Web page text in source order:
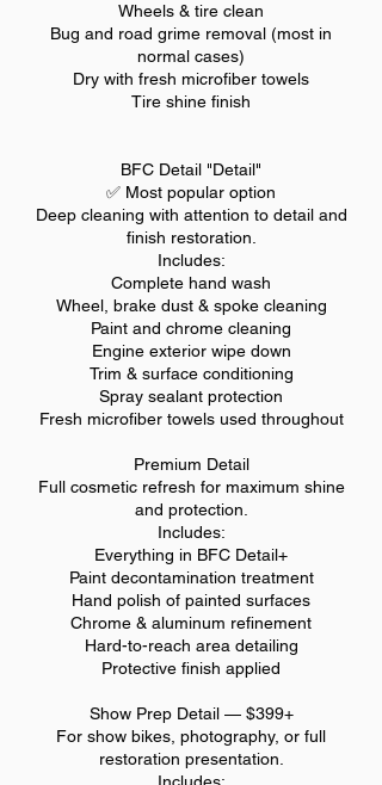
Wheels & tire clean
Bug and road grime removal (most in
normal cases)
Dry with fresh microfiber towels
Tire shine finish
BFC Detail "Detail"
✅ Most popular option
Deep cleaning with attention to detail and
finish restoration.
Includes:
Complete hand wash
Wheel, brake dust & spoke cleaning
Paint and chrome cleaning
Engine exterior wipe down
Trim & surface conditioning
Spray sealant protection
Fresh microfiber towels used throughout
Premium Detail
Full cosmetic refresh for maximum shine
and protection.
Includes:
Everything in BFC Detail+
Paint decontamination treatment
Hand polish of painted surfaces
Chrome & aluminum refinement
Hard-to-reach area detailing
Protective finish applied
Show Prep Detail — $399+
For show bikes, photography, or full
restoration presentation.